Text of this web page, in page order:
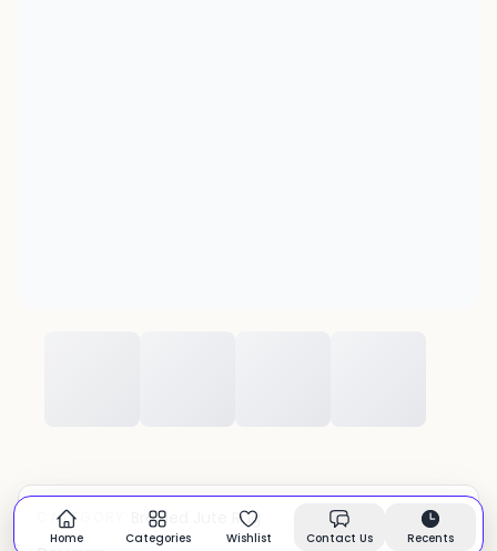
CATEGORY: Braided Jute Rug In stock
Home Categories Wishlist Contact Us Recents